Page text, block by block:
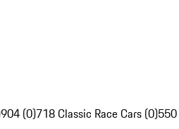
904 (0)718 Classic Race Cars (0)550